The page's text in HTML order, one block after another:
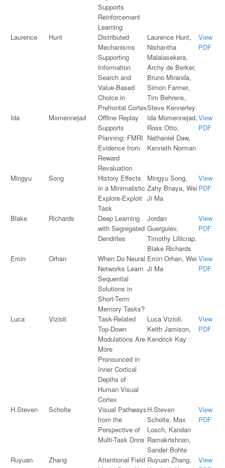
Supports
Reinforcement
Learning
Laurence
Hunt
Distributed
Mechanisms
Supporting
Information
Search and
Value-Based
Choice in
Prefrontal Cortex
Laurence Hunt,
Nishantha
Malalasekera,
Archy de Berker,
Bruno Miranda,
Simon Farmer,
Tim Behrens,
Steve Kennerley
View
PDF
Ida Momennejad
Offline Replay
Supports
Planning: FMRI
Evidence from
Reward
Revaluation
Ida Momennejad,
Ross Otto,
Nathaniel Daw,
Kenneth Norman
View
PDF
Mingyu Song
History Effects
in a Minimalistic
Explore-Exploit
Task
Mingyu Song,
Zahy Bnaya, Wei
Ji Ma
View
PDF
Blake Richards
Deep Learning
with Segregated
Dendrites
Jordan
Guerguiev,
Timothy Lillicrap,
Blake Richards
View
PDF
Emin Orhan
When Do Neural
Networks Learn
Sequential
Solutions in
Short-Term
Memory Tasks?
Emin Orhan, Wei
Ji Ma
View
PDF
Luca Vizioli
Task-Related
Top-Down
Modulations Are
More
Pronounced in
Inner Cortical
Depths of
Human Visual
Cortex
Luca Vizioli,
Keith Jamison,
Kendrick Kay
View
PDF
H.Steven Scholte
Visual Pathways
from the
Perspective of
Multi-Task Dnns
H.Steven
Scholte, Max
Losch, Kandan
Ramakrishnan,
Sander Bohte
View
PDF
Ruyuan Zhang
Attentional Field Ruyuan Zhang,
View